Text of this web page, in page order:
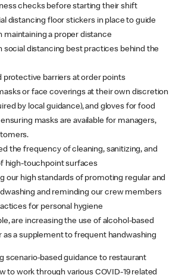
checks before starting their shift
distancing floor stickers in place to guide
maintaining a proper distance
social distancing best practices behind the
protective barriers at order points
or face coverings at their own discretion
by local guidance), and gloves for food
masks are available for managers,
the frequency of cleaning, sanitizing, and
high-touchpoint surfaces
our high standards of promoting regular and
and reminding our crew members
for personal hygiene
are increasing the use of alcohol-based
as a supplement to frequent handwashing
scenario-based guidance to restaurant
to work through various COVID-19 related